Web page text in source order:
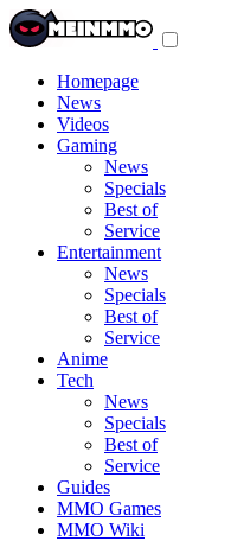
Homepage
News
Videos
Gaming
News
Specials
Best of
Service
Entertainment
News
Specials
Best of
Service
Anime
Tech
News
Specials
Best of
Service
Guides
MMO Games
MMO Wiki